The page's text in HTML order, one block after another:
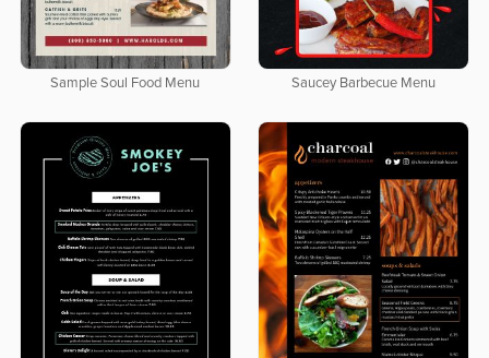
Sample Soul Food Menu Saucey Barbecue Menu